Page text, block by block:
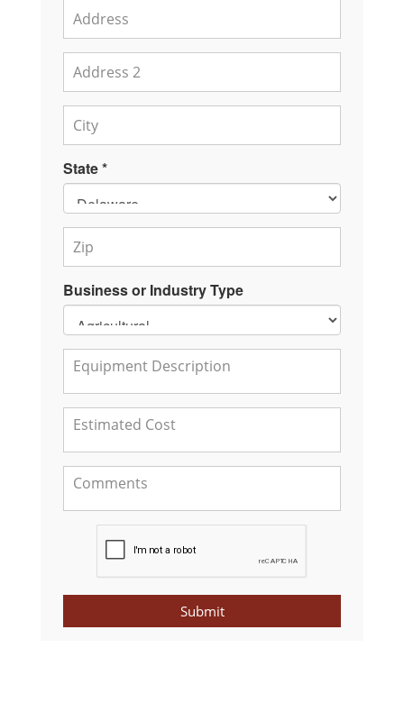
State *
Business or Industry Type
Submit